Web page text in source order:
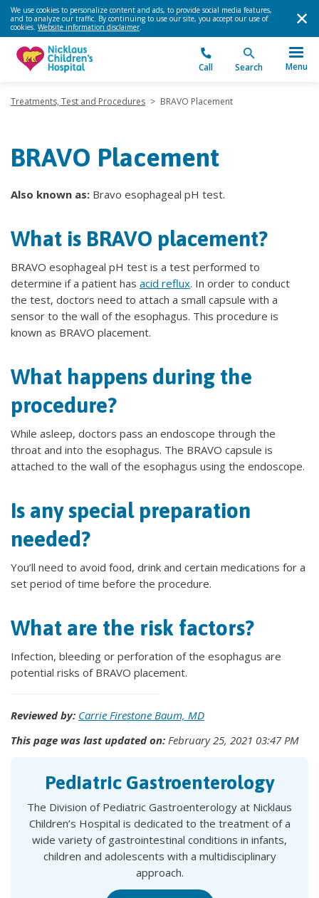
We use cookies to personalize content and ads, to provide social media features,
and to analyze our traffic. By continuing to use our site, you accept our use of
cookies. Website information disclaimer.
Call Search Menu
Treatments, Test and Procedures > BRAVO Placement
BRAVO Placement
Also known as: Bravo esophageal pH test.
What is BRAVO placement?
BRAVO esophageal pH test is a test performed to
determine if a patient has acid reflux. In order to conduct
the test, doctors need to attach a small capsule with a
sensor to the wall of the esophagus. This procedure is
known as BRAVO placement.
What happens during the
procedure?
While asleep, doctors pass an endoscope through the
throat and into the esophagus. The BRAVO capsule is
attached to the wall of the esophagus using the endoscope.
Is any special preparation
needed?
You’ll need to avoid food, drink and certain medications for a
set period of time before the procedure.
What are the risk factors?
Infection, bleeding or perforation of the esophagus are
potential risks of BRAVO placement.
Reviewed by: Carrie Firestone Baum, MD
This page was last updated on: February 25, 2021 03:47 PM
Pediatric Gastroenterology
The Division of Pediatric Gastroenterology at Nicklaus
Children’s Hospital is dedicated to the treatment of a
wide variety of gastrointestinal conditions in infants,
children and adolescents with a multidisciplinary
approach.